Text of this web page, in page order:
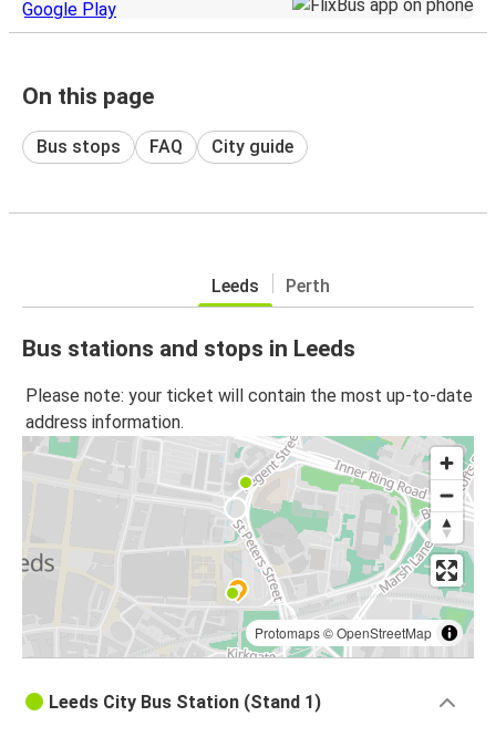
On this page
Bus stops FAQ City guide
Leeds Perth
Bus stations and stops in Leeds
Please note: your ticket will contain the most up-to-date
address information.
Protomaps©OpenStreetMap
Leeds City Bus Station (Stand 1)